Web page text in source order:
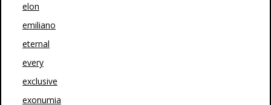
elon
emiliano
eternal
every
exclusive
exonumia